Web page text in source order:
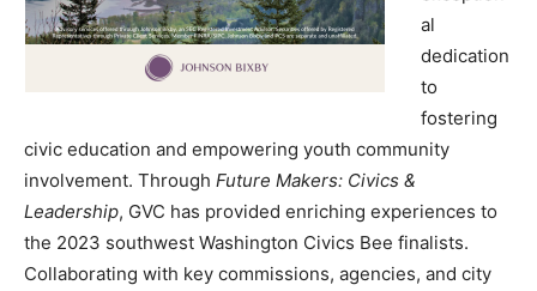
al
dedication
to
fostering
civic education and empowering youth community
involvement. Through Future Makers: Civics &
Leadership, GVC has provided enriching experiences to
the 2023 southwest Washington Civics Bee finalists.
Collaborating with key commissions, agencies, and city